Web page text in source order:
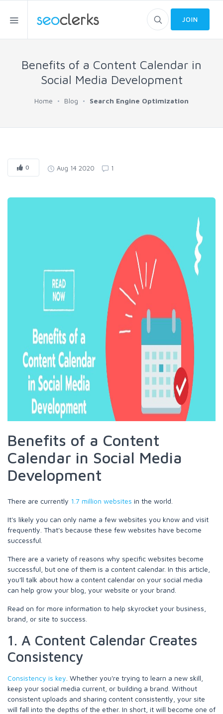
JOIN
Benefits of a Content Calendar in
Social Media Development
Home Blog Search Engine Optimization
0 Aug 14 2020 1
Benefits of a Content
Calendar in Social Media
Development
There are currently 1.7 million websites in the world.
It's likely you can only name a few websites you know and visit
frequently. That's because these few websites have become
successful.
There are a variety of reasons why specific websites become
successful, but one of them is a content calendar. In this article,
you'll talk about how a content calendar on your social media
can help grow your blog, your website or your brand.
Read on for more information to help skyrocket your business,
brand, or site to success.
1. A Content Calendar Creates
Consistency
Consistency is key . Whether you're trying to learn a new skill,
keep your social media current, or building a brand. Without
consistent uploads and sharing content consistently, your site
will fall into the depths of the ether. In short, it will become one of